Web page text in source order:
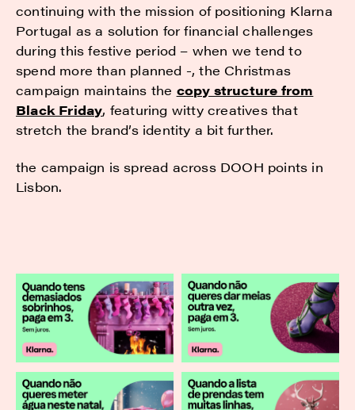
continuing with the mission of positioning Klarna
Portugal as a solution for financial challenges
during this festive period – when we tend to
spend more than planned -, the Christmas
campaign maintains the copy structure from
Black Friday, featuring witty creatives that
stretch the brand’s identity a bit further.
the campaign is spread across DOOH points in
Lisbon.